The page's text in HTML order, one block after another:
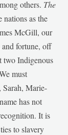
others. The
nations as the
McGill, our
and fortune, off
two Indigenous
must
Sarah, Marie-
has not
It is
to slavery